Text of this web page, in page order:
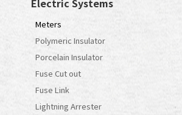
Meters
Polymeric Insulator
Porcelain Insulator
Fuse Cut out
Fuse Link
Lightning Arrester